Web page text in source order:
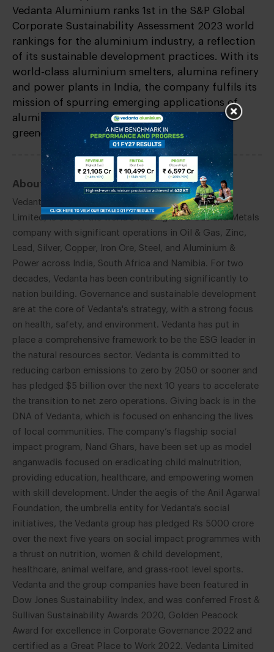
Vedanta Aluminium ranks 1st in the S&P Global
Corporate Sustainability Assessment 2023 world
rankings for the aluminium industry, a reflection
of its sustainable development practices. With its
world-class aluminium smelters, alumina refinery
and power plants in India, the company fulfils its
mission of spurring emerging applications of
aluminium as the ‘Metal of the Future’ for a
greener tomorrow.
About Vedanta Limited:
Vedanta Limited, a subsidiary of Vedanta Resources
Limited, is one of the world’s leading Oil & Gas and Metals
company with significant operations in Oil & Gas, Zinc,
Lead, Silver, Copper, Iron Ore, Steel, and Aluminium &
Power across India, South Africa and Namibia. For two
decades, Vedanta has been contributing significantly to
nation building. Governance and sustainable development
are at the core of Vedanta's strategy, with a strong focus
on health, safety, and environment. Vedanta has put in
place a comprehensive framework to be the ESG leader in
the natural resources sector. Vedanta is committed to
reducing carbon emissions to zero by 2050 or sooner and
has pledged $5 billion over the next 10 years to accelerate
the transition to net zero operations. Giving back is in the
DNA of Vedanta, which is focused on enhancing the lives
of local communities. The company’s flagship social
impact program, Nand Ghars, have been set up as model
anganwadis focused on eradicating child malnutrition,
providing education, healthcare, and empowering women
with skill development. Under the aegis of the Anil Agarwal
Foundation, the umbrella entity for Vedanta’s social
initiatives, the Vedanta group has pledged Rs 5000 crore
over the next five years on social impact programmes with
a thrust on nutrition, women & child development,
healthcare, animal welfare, and grass-root level sports.
Vedanta and the group companies have been featured in
Dow Jones Sustainability Index, and was conferred Frost &
Sullivan Sustainability Awards 2020, Golden Peacock
Award for excellence in Corporate Governance 2022 and
certified as a Great Place to Work 2022. Vedanta Limited